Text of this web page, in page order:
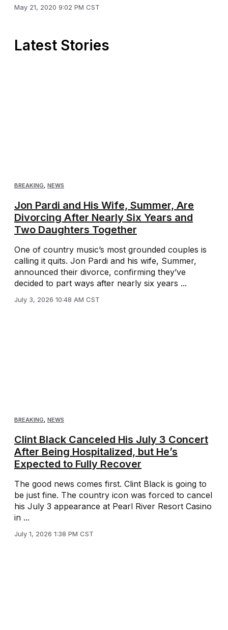
May 21, 2020 9:02 PM CST
Latest Stories
BREAKING, NEWS
Jon Pardi and His Wife, Summer, Are
Divorcing After Nearly Six Years and
Two Daughters Together
One of country music’s most grounded couples is
calling it quits. Jon Pardi and his wife, Summer,
announced their divorce, confirming they’ve
decided to part ways after nearly six years ...
July 3, 2026 10:48 AM CST
BREAKING NEWS
Clint Black Canceled His July 3 Concert
After Being Hospitalized, but He’s
Expected to Fully Recover
The good news comes first. Clint Black is going to
be just fine. The country icon was forced to cancel
his July 3 appearance at Pearl River Resort Casino
in ...
July 1, 2026 1:38 PM CST